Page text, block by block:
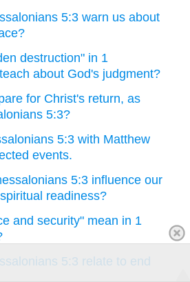
5:3 warn us about
destruction" in 1
about God's judgment?
for Christ's return, as
5:3?
5:3 with Matthew
events.
5:3 influence our
readiness?
and security" mean in 1
5:3 relate to end